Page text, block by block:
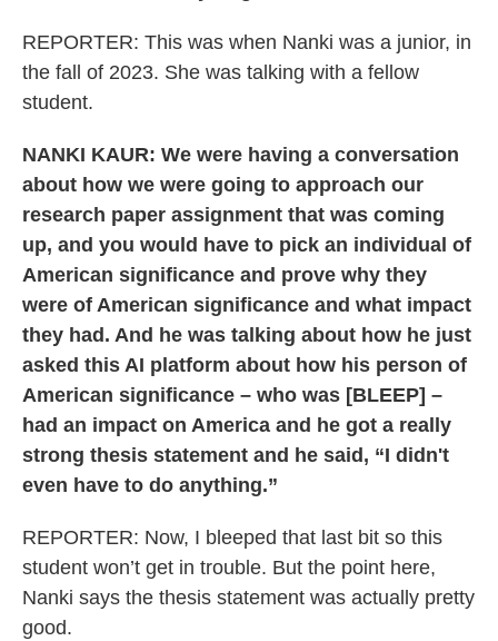
REPORTER: This was when Nanki was a junior, in
the fall of 2023. She was talking with a fellow
student.
NANKI KAUR: We were having a conversation
about how we were going to approach our
research paper assignment that was coming
up, and you would have to pick an individual of
American significance and prove why they
were of American significance and what impact
they had. And he was talking about how he just
asked this AI platform about how his person of
American significance – who was [BLEEP] –
had an impact on America and he got a really
strong thesis statement and he said, “I didn't
even have to do anything.”
REPORTER: Now, I bleeped that last bit so this
student won’t get in trouble. But the point here,
Nanki says the thesis statement was actually pretty
good.